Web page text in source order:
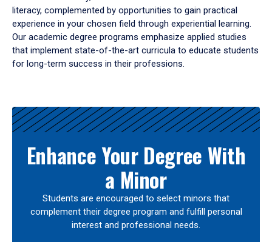
literacy, complemented by opportunities to gain practical
experience in your chosen field through experiential learning.
Our academic degree programs emphasize applied studies
that implement state-of-the-art curricula to educate students
for long-term success in their professions.
Results
Enhance Your Degree With
a Minor
Students are encouraged to select minors that
complement their degree program and fulfill personal
interest and professional needs.